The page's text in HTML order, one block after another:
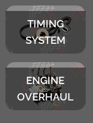
TIMING
SYSTEM
ENGINE
OVERHAUL